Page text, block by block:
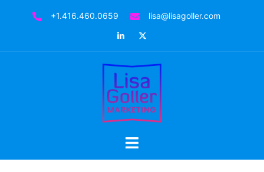
+1.416.460.0659
lisa@lisagoller.com
LinkedIn
Toggle